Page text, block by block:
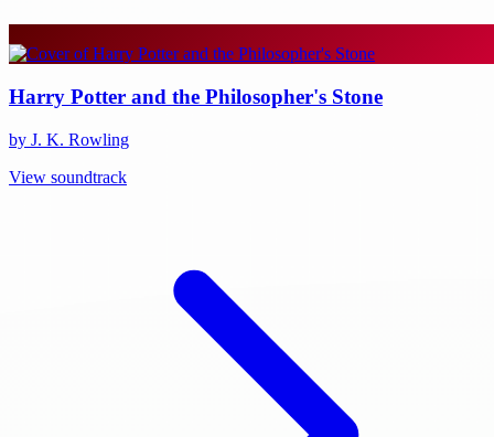
Harry Potter and the Philosopher's Stone
by J. K. Rowling
View soundtrack